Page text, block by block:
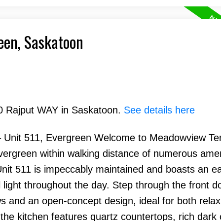
Saskatoon
WAY in Saskatoon. See details here
511, Evergreen Welcome to Meadowview
within walking distance of numerous
511 is impeccably maintained and boasts an
throughout the day. Step through the front
and an open-concept design, ideal for both
kitchen features quartz countertops, rich dark